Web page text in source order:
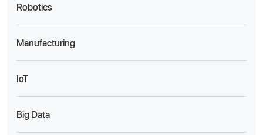
Robotics
Manufacturing
IoT
Big Data